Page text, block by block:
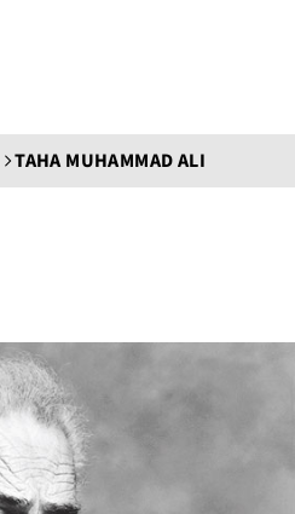
TAHA MUHAMMAD ALI